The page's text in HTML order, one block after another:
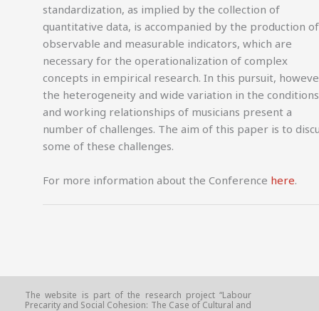
standardization, as implied by the collection of
quantitative data, is accompanied by the production of
observable and measurable indicators, which are
necessary for the operationalization of complex
concepts in empirical research. In this pursuit,
the heterogeneity and wide variation in the conditions
and working relationships of musicians present a
number of challenges. The aim of this paper is to
some of these challenges.
For more information about the Conference here.
The website is part of the research project “Labour
Precarity and Social Cohesion: The Case of Cultural and